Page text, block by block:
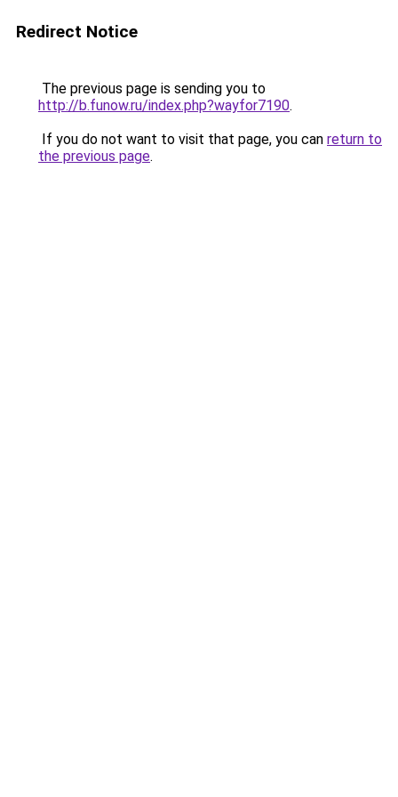
Redirect Notice
The previous page is sending you to
http://b.funow.ru/index.php?wayfor7190.
If you do not want to visit that page, you can return to
the previous page.